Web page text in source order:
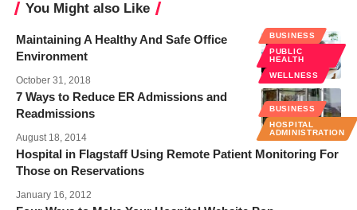
You Might also Like
BUSINESS
PUBLIC
HEALTH
WELLNESS
Maintaining A Healthy And Safe Office
Environment
October 31, 2018
BUSINESS
HOSPITAL
ADMINISTRATION
7 Ways to Reduce ER Admissions and
Readmissions
August 18, 2014
Hospital in Flagstaff Using Remote Patient Monitoring For
Those on Reservations
January 16, 2012